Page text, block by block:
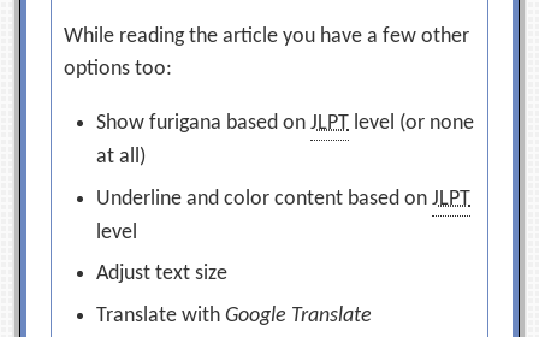
While reading the article you have a few other
options too:
Show furigana based onJLPT level (or none
at all)
Underline and color content based onJLPT
level
Adjust text size
Translate withGoogle Translate